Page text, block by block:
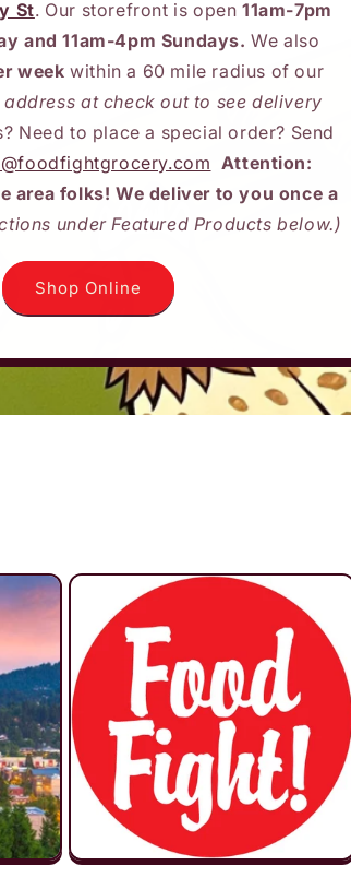
St. Our storefront is open 11am-7pm
and 11am-4pm Sundays.We also
weekwithin a 60 mile radius of our
address at check out to see delivery
Need to place a special order? Send
Attention:
area folks! We deliver to you once a
under Featured Products below.)
Shop Online